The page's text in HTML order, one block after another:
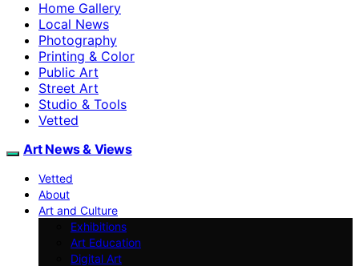
Home Gallery
Local News
Photography
Printing & Color
Public Art
Street Art
Studio & Tools
Vetted
Art News & Views
Vetted
About
Art and Culture
Exhibitions
Art Education
Digital Art